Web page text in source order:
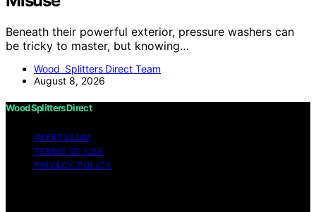
Beneath their powerful exterior, pressure washers can
be tricky to master, but knowing…
Wood Splitters Direct Team
August 8, 2026
Wood Splitters Direct
IMPRESSUM
TERMS OF USE
PRIVACY POLICY